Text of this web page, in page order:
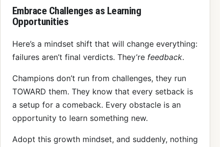
Embrace Challenges as Learning
Opportunities
Here’s a mindset shift that will change everything:
failures aren’t final verdicts. They’re feedback.
Champions don’t run from challenges, they run
TOWARD them. They know that every setback is
a setup for a comeback. Every obstacle is an
opportunity to learn something new.
Adopt this growth mindset, and suddenly, nothing